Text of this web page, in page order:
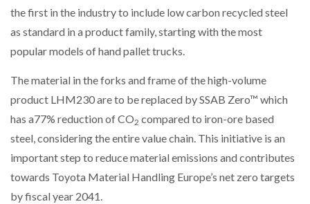
the first in the industry to include low carbon recycled steel
as standard in a product family, starting with the most
popular models of hand pallet trucks.
The material in the forks and frame of the high-volume
product LHM230 are to be replaced by SSAB Zero™ which
has a77% reduction of CO2 compared to iron-ore based
steel, considering the entire value chain. This initiative is an
important step to reduce material emissions and contributes
towards Toyota Material Handling Europe’s net zero targets
by fiscal year 2041.